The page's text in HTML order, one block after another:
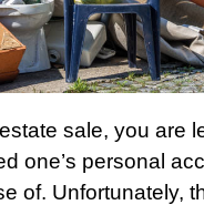
estate sale, you are
one’s personal
of. Unfortunately,